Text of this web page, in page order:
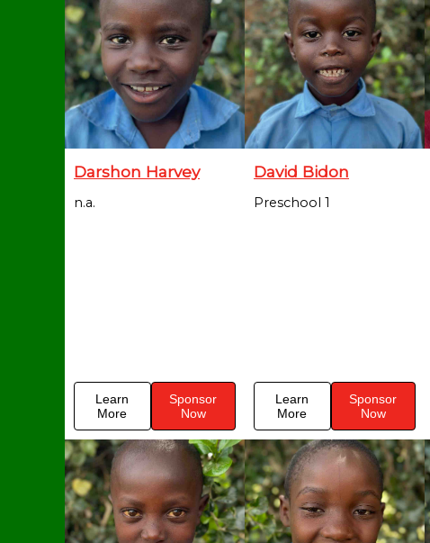
Darshon Harvey
n.a.
Learn
More
Sponsor
Now
David Bidon
Preschool 1
Learn
More
Sponsor
Now